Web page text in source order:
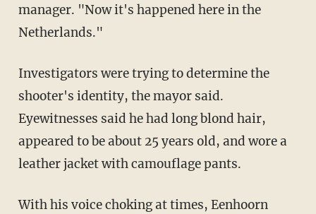
manager. "Now it's happened here in the
Netherlands."
Investigators were trying to determine the
shooter's identity, the mayor said.
Eyewitnesses said he had long blond hair,
appeared to be about 25 years old, and wore a
leather jacket with camouflage pants.
With his voice choking at times, Eenhoorn